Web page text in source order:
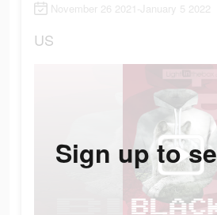
November 26 2021-January 5 2022
US
Sign up to